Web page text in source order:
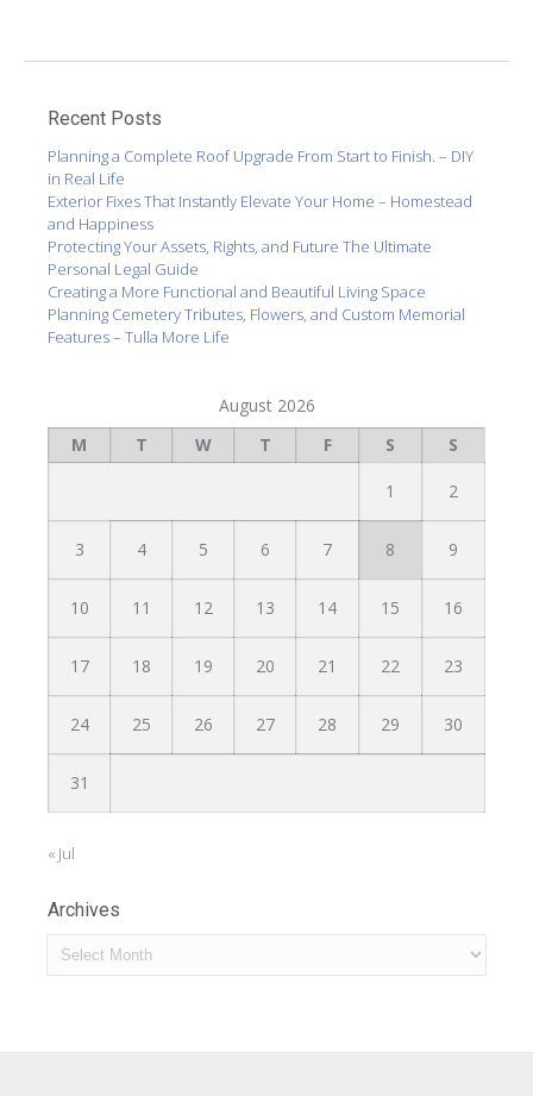
Recent Posts
Planning a Complete Roof Upgrade From Start to Finish. – DIY
in Real Life
Exterior Fixes That Instantly Elevate Your Home – Homestead
and Happiness
Protecting Your Assets, Rights, and Future The Ultimate
Personal Legal Guide
Creating a More Functional and Beautiful Living Space
Planning Cemetery Tributes, Flowers, and Custom Memorial
Features – Tulla More Life
August 2026
M
T W T F S S
1 2
3 4 5 6 7 8 9
10 11 12 13 14 15 16
17 18 19 20 21 22 23
24 25 26 27 28 29 30
31
« Jul
Archives
Archives